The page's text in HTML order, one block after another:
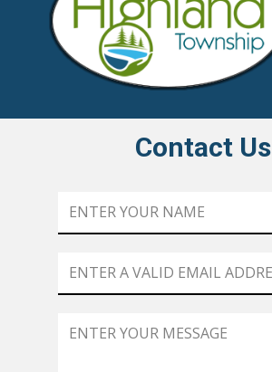
Contact Us